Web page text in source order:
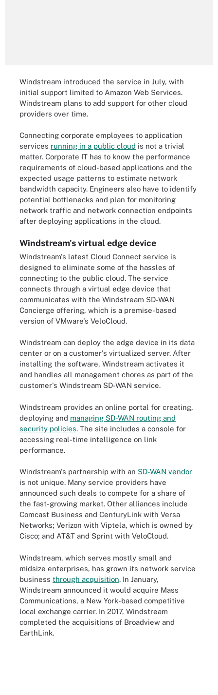
Windstream introduced the service in July, with
initial support limited to Amazon Web Services.
Windstream plans to add support for other cloud
providers over time.
Connecting corporate employees to application
services running in a public cloud is not a trivial
matter. Corporate IT has to know the performance
requirements of cloud-based applications and the
expected usage patterns to estimate network
bandwidth capacity. Engineers also have to identify
potential bottlenecks and plan for monitoring
network traffic and network connection endpoints
after deploying applications in the cloud.
Windstream's virtual edge device
Windstream's latest Cloud Connect service is
designed to eliminate some of the hassles of
connecting to the public cloud. The service
connects through a virtual edge device that
communicates with the Windstream SD-WAN
Concierge offering, which is a premise-based
version of VMware's VeloCloud.
Windstream can deploy the edge device in its data
center or on a customer's virtualized server. After
installing the software, Windstream activates it
and handles all management chores as part of the
customer's Windstream SD-WAN service.
Windstream provides an online portal for creating,
deploying and managing SD-WAN routing and
security policies. The site includes a console for
accessing real-time intelligence on link
performance.
Windstream's partnership with an SD-WAN vendor
is not unique. Many service providers have
announced such deals to compete for a share of
the fast-growing market. Other alliances include
Comcast Business and CenturyLink with Versa
Networks; Verizon with Viptela, which is owned by
Cisco; and AT&T and Sprint with VeloCloud.
Windstream, which serves mostly small and
midsize enterprises, has grown its network service
business through acquisition. In January,
Windstream announced it would acquire Mass
Communications, a New York-based competitive
local exchange carrier. In 2017, Windstream
completed the acquisitions of Broadview and
EarthLink.